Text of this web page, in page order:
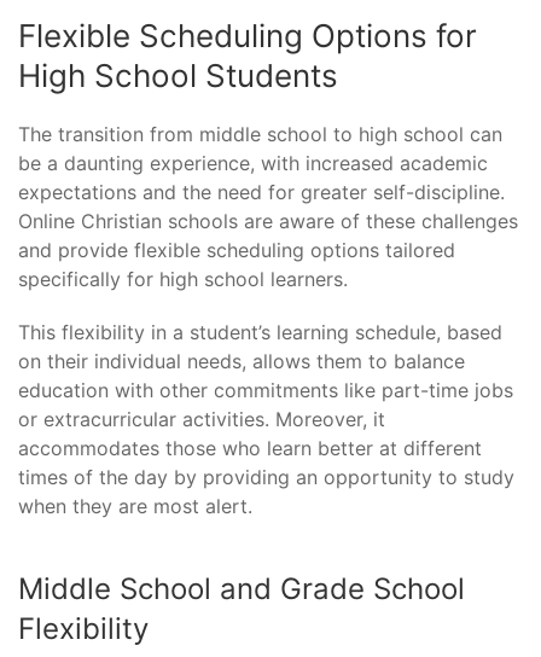
Flexible Scheduling Options for
High School Students
The transition from middle school to high school can
be a daunting experience, with increased academic
expectations and the need for greater self-discipline.
Online Christian schools are aware of these challenges
and provide flexible scheduling options tailored
specifically for high school learners.
This flexibility in a student’s learning schedule, based
on their individual needs, allows them to balance
education with other commitments like part-time jobs
or extracurricular activities. Moreover, it
accommodates those who learn better at different
times of the day by providing an opportunity to study
when they are most alert.
Middle School and Grade School
Flexibility